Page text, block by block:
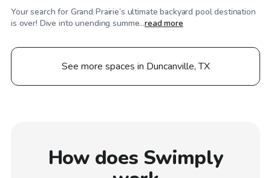
Your search for Grand Prairie’s ultimate backyard pool destination
is over! Dive into unending summe...read more
See more spaces in Duncanville, TX
How does Swimply